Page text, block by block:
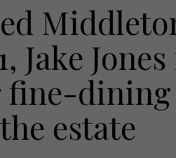
Jake
fine-
estate